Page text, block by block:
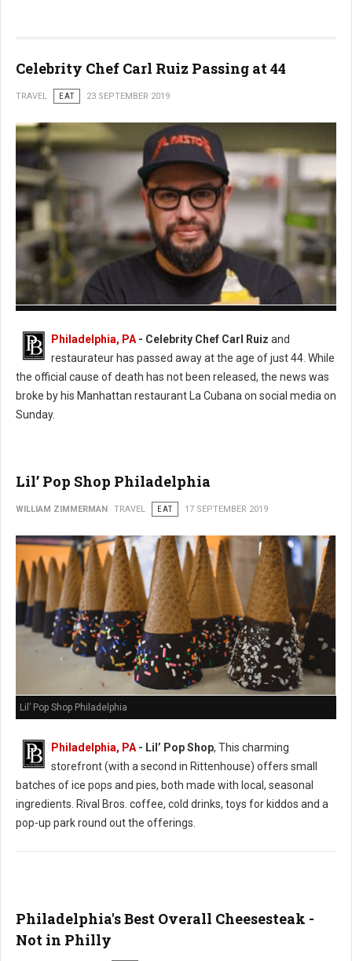
Celebrity Chef Carl Ruiz Passing at 44
TRAVEL EAT 23 SEPTEMBER 2019
Philadelphia, PA - Celebrity Chef Carl Ruiz and
restaurateur has passed away at the age of just 44. While
the official cause of death has not been released, the news was
broke by his Manhattan restaurant La Cubana on social media on
Sunday.
Lil’ Pop Shop Philadelphia
WILLIAM ZIMMERMAN TRAVEL EAT 17 SEPTEMBER 2019
Lil’ Pop Shop Philadelphia
Philadelphia, PA- Lil’ Pop Shop, This charming
storefront (with a second in Rittenhouse) offers small
batches of ice pops and pies, both made with local, seasonal
ingredients. Rival Bros. coffee, cold drinks, toys for kiddos and a
pop-up park round out the offerings.
Philadelphia's Best Overall Cheesesteak -
Not in Philly